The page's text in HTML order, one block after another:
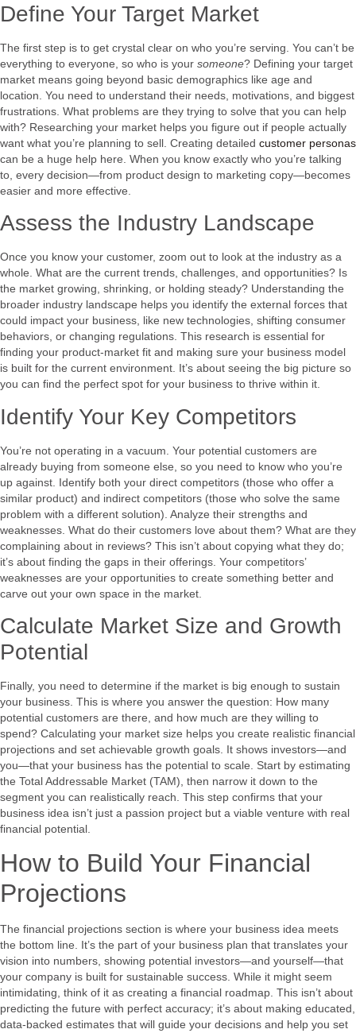
Define Your Target Market
The first step is to get crystal clear on who you’re serving. You can’t be
everything to everyone, so who is your someone? Defining your target
market means going beyond basic demographics like age and
location. You need to understand their needs, motivations, and biggest
frustrations. What problems are they trying to solve that you can help
with? Researching your market helps you figure out if people actually
want what you’re planning to sell. Creating detailed customer personas
can be a huge help here. When you know exactly who you’re talking
to, every decision—from product design to marketing copy—becomes
easier and more effective.
Assess the Industry Landscape
Once you know your customer, zoom out to look at the industry as a
whole. What are the current trends, challenges, and opportunities? Is
the market growing, shrinking, or holding steady? Understanding the
broader industry landscape helps you identify the external forces that
could impact your business, like new technologies, shifting consumer
behaviors, or changing regulations. This research is essential for
finding your product-market fit and making sure your business model
is built for the current environment. It’s about seeing the big picture so
you can find the perfect spot for your business to thrive within it.
Identify Your Key Competitors
You’re not operating in a vacuum. Your potential customers are
already buying from someone else, so you need to know who you’re
up against. Identify both your direct competitors (those who offer a
similar product) and indirect competitors (those who solve the same
problem with a different solution). Analyze their strengths and
weaknesses. What do their customers love about them? What are they
complaining about in reviews? This isn’t about copying what they do;
it’s about finding the gaps in their offerings. Your competitors’
weaknesses are your opportunities to create something better and
carve out your own space in the market.
Calculate Market Size and Growth
Potential
Finally, you need to determine if the market is big enough to sustain
your business. This is where you answer the question: How many
potential customers are there, and how much are they willing to
spend? Calculating your market size helps you create realistic financial
projections and set achievable growth goals. It shows investors—and
you—that your business has the potential to scale. Start by estimating
the Total Addressable Market (TAM), then narrow it down to the
segment you can realistically reach. This step confirms that your
business idea isn’t just a passion project but a viable venture with real
financial potential.
How to Build Your Financial
Projections
The financial projections section is where your business idea meets
the bottom line. It’s the part of your business plan that translates your
vision into numbers, showing potential investors—and yourself—that
your company is built for sustainable success. While it might seem
intimidating, think of it as creating a financial roadmap. This isn’t about
predicting the future with perfect accuracy; it’s about making educated,
data-backed estimates that will guide your decisions and help you set